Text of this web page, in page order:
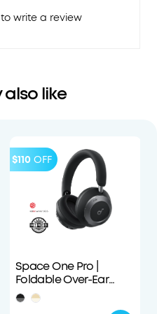
write a review
also like
$110 OFF
Space One Pro |
Foldable Over-Ear
Headphones